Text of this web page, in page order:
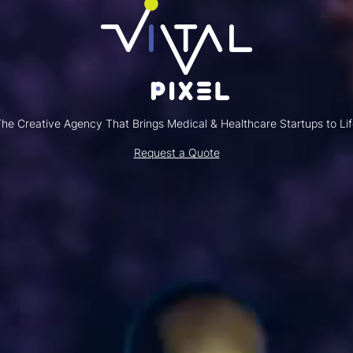
Creative Agency That Brings Medical & Healthcare Startups to
Request a Quote